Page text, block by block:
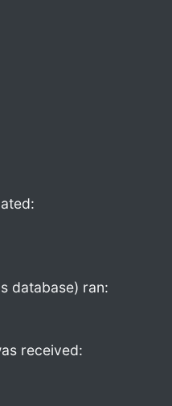
database) ran:
received: